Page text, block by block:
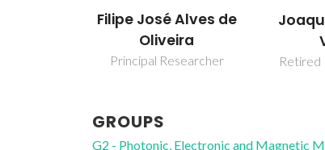
Filipe José Alves de
Oliveira
Principal Researcher Retired
GROUPS
G2 - Photonic, Electronic and Magnetic